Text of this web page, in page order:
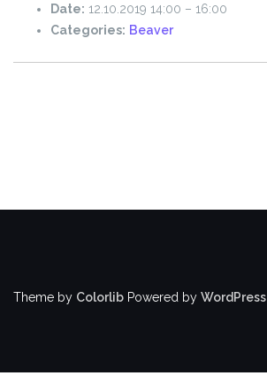
Date: 12.10.2019 14:00 – 16:00
Categories: Beaver
Theme by Colorlib Powered by WordPress